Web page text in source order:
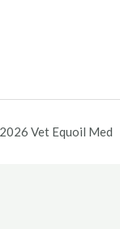
Vet Equoil Med